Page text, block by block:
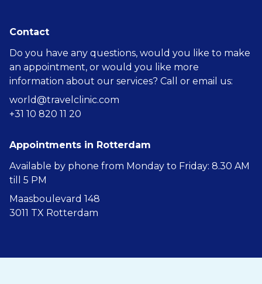
Contact
Do you have any questions, would you like to make
an appointment, or would you like more
information about our services? Call or email us:
world@travelclinic.com
+31 10 820 11 20
Appointments in Rotterdam
Available by phone from Monday to Friday: 8.30 AM
till 5 PM
Maasboulevard 148
3011 TX Rotterdam